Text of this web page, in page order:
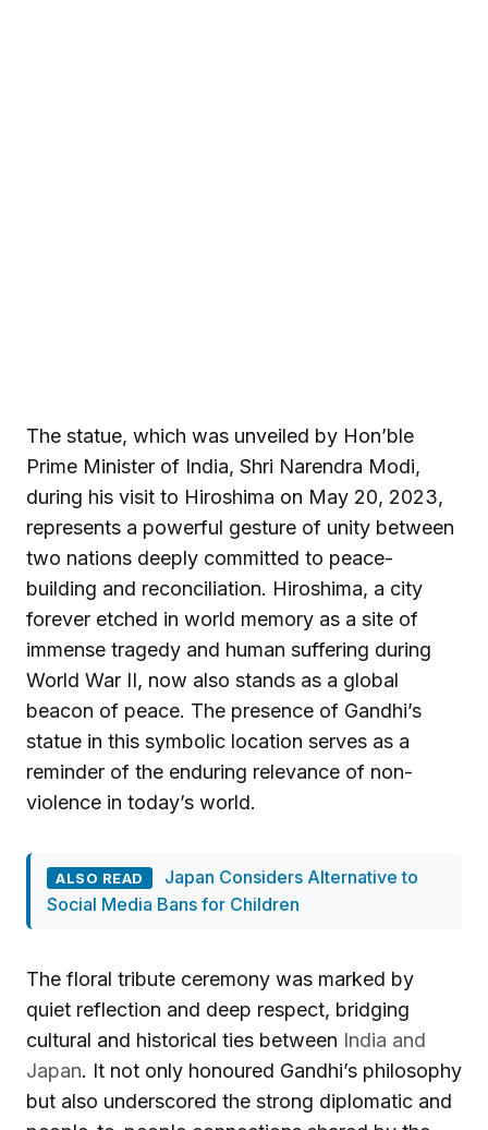
The statue, which was unveiled by Hon’ble
Prime Minister of India, Shri Narendra Modi,
during his visit to Hiroshima on May 20, 2023,
represents a powerful gesture of unity between
two nations deeply committed to peace-
building and reconciliation. Hiroshima, a city
forever etched in world memory as a site of
immense tragedy and human suffering during
World War II, now also stands as a global
beacon of peace. The presence of Gandhi’s
statue in this symbolic location serves as a
reminder of the enduring relevance of non-
violence in today’s world.
ALSO READ
Japan Considers Alternative to
Social Media Bans for Children
The floral tribute ceremony was marked by
quiet reflection and deep respect, bridging
cultural and historical ties between India and
Japan. It not only honoured Gandhi’s philosophy
but also underscored the strong diplomatic and